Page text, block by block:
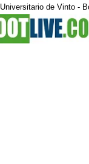
Universitario de Vinto -